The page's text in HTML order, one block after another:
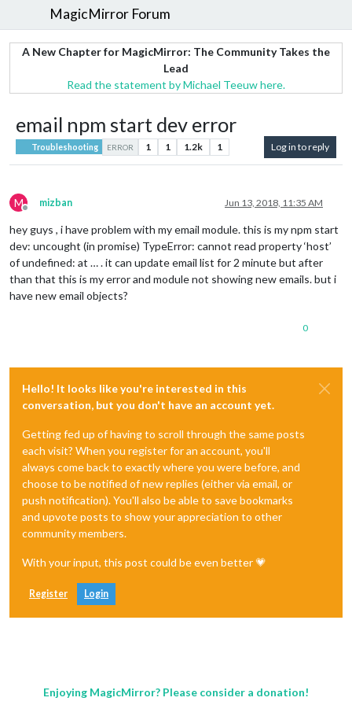
MagicMirror Forum
A New Chapter for MagicMirror: The Community Takes the
Lead
Read the statement by Michael Teeuw here.
email npm start dev error
Troubleshooting ERROR 1 1 1.2k 1 Log in to reply
M
Offline
mizban Jun 13, 2018, 11:35 AM
hey guys , i have problem with my email module. this is my npm start
dev: uncought (in promise) TypeError: cannot read property ‘host’
of undefined: at … . it can update email list for 2 minute but after
than that this is my error and module not showing new emails. but i
have new email objects?
0
Hello! It looks like you're interested in this
conversation, but you don't have an account yet.
Getting fed up of having to scroll through the same posts
each visit? When you register for an account, you'll
always come back to exactly where you were before, and
choose to be notified of new replies (either via email, or
push notification). You'll also be able to save bookmarks
and upvote posts to show your appreciation to other
community members.
With your input, this post could be even better 💗
Register Login
Enjoying MagicMirror? Please consider a donation!